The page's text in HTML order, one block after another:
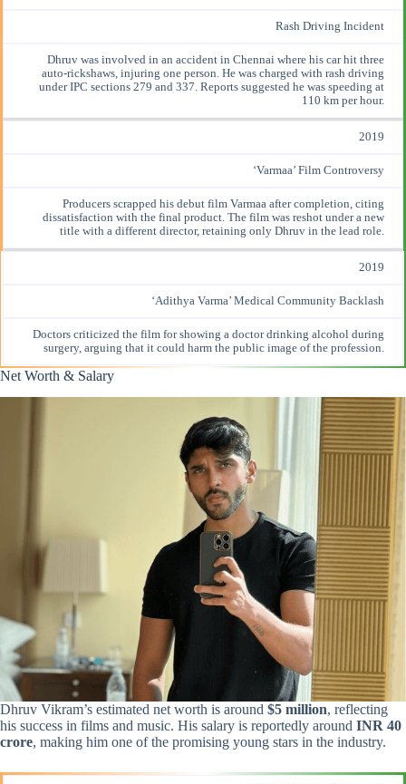
Rash Driving Incident
Dhruv was involved in an accident in Chennai where his car hit three
auto-rickshaws, injuring one person. He was charged with rash driving
under IPC sections 279 and 337. Reports suggested he was speeding at
110 km per hour.
2019
‘Varmaa’ Film Controversy
Producers scrapped his debut film Varmaa after completion, citing
dissatisfaction with the final product. The film was reshot under a new
title with a different director, retaining only Dhruv in the lead role.
2019
‘Adithya Varma’ Medical Community Backlash
Doctors criticized the film for showing a doctor drinking alcohol during
surgery, arguing that it could harm the public image of the profession.
Net Worth & Salary
Dhruv Vikram’s estimated net worth is around $5 million, reflecting
his success in films and music. His salary is reportedly around INR 40
crore, making him one of the promising young stars in the industry.